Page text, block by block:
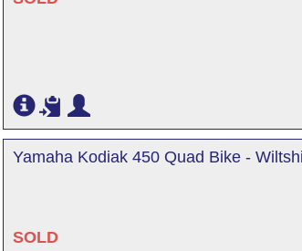
Yamaha Kodiak 450 Quad Bike -
SOLD